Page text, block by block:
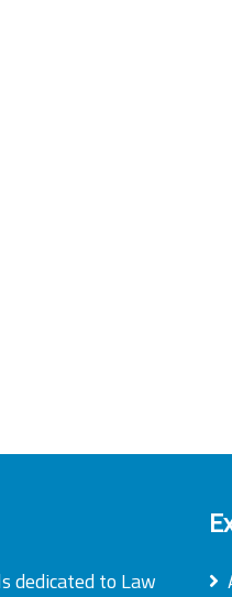
dedicated to Law